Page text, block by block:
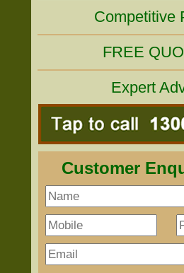
Competitive
FREE
Expert
Customer